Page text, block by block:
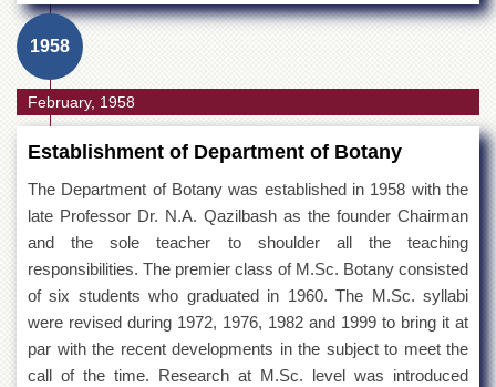
1958
February, 1958
Establishment of Department of Botany
The Department of Botany was established in 1958 with the
late Professor Dr. N.A. Qazilbash as the founder Chairman
and the sole teacher to shoulder all the teaching
responsibilities. The premier class of M.Sc. Botany consisted
of six students who graduated in 1960. The M.Sc. syllabi
were revised during 1972, 1976, 1982 and 1999 to bring it at
par with the recent developments in the subject to meet the
call of the time. Research at M.Sc. level was introduced